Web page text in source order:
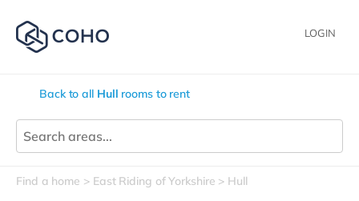
LOGIN
Back to all Hull rooms to rent
Find a home East Riding of Yorkshire Hull